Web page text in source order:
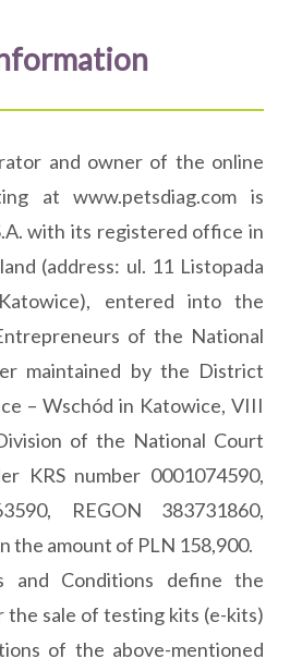
and owner of the online
at www.petsdiag.com is
with its registered office in
(address: ul. 11 Listopada
entered into the
of the National
maintained by the District
– Wschód in Katowice, VIII
of the National Court
KRS number 0001074590,
REGON 383731860,
the amount of PLN 158,900.
and Conditions define the
the sale of testing kits (e-kits)
of the above-mentioned